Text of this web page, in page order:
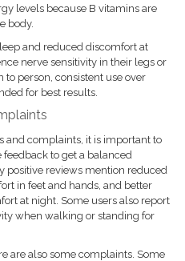
levels because B vitamins are
body.
and reduced discomfort at
nerve sensitivity in their legs or
person, consistent use over
for best results.
and complaints, it is important to
to get a balanced
positive reviews mention reduced
in feet and hands, and better
at night. Some users also report
when walking or standing for
are also some complaints. Some